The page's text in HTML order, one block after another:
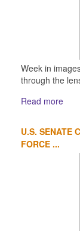
Week in
through the
Read more
U.S. SENATE
FORCE ...